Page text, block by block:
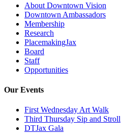
About Downtown Vision
Downtown Ambassadors
Membership
Research
PlacemakingJax
Board
Staff
Opportunities
Our Events
First Wednesday Art Walk
Third Thursday Sip and Stroll
DTJax Gala